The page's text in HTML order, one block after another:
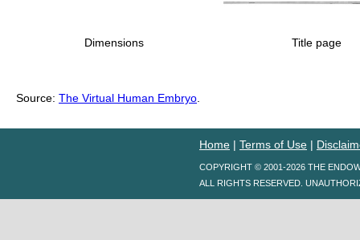
Dimensions Title page
Source: The Virtual Human Embryo
Home | Terms of Use |
COPYRIGHT © 2001-2026 THE
ALL RIGHTS RESERVED.